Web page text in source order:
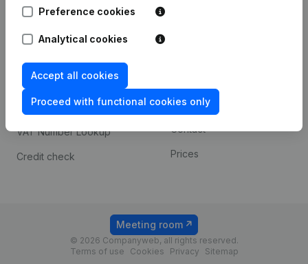
Preference cookies
Analytical cookies
Accept all cookies
Proceed with functional cookies only
prevention
Consult financial
statements
VAT Number Lookup
Credit check
Payment experience
Contact
Prices
© 2026 Companyweb, all rights reserved.
Terms of use
Cookies Privacy Sitemap
Meeting room